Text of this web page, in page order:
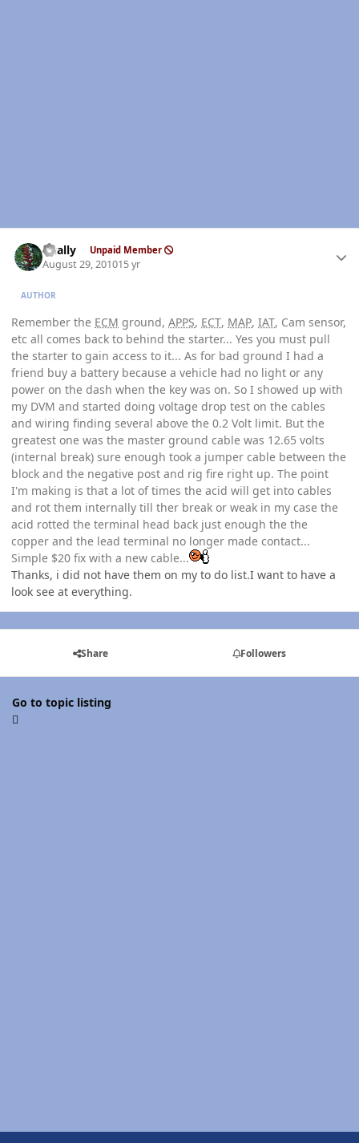
dually Unpaid Member
August 29, 201015 yr
AUTHOR
Remember the ECM ground, APPS, ECT, MAP, IAT, Cam sensor,
etc all comes back to behind the starter... Yes you must pull
the starter to gain access to it... As for bad ground I had a
friend buy a battery because a vehicle had no light or any
power on the dash when the key was on. So I showed up with
my DVM and started doing voltage drop test on the cables
and wiring finding several above the 0.2 Volt limit. But the
greatest one was the master ground cable was 12.65 volts
(internal break) sure enough took a jumper cable between the
block and the negative post and rig fire right up. The point
I'm making is that a lot of times the acid will get into cables
and rot them internally till ther break or weak in my case the
acid rotted the terminal head back just enough the the
copper and the lead terminal no longer made contact...
Simple $20 fix with a new cable...
Thanks, i did not have them on my to do list.I want to have a
look see at everything.
Share Followers
Go to topic listing